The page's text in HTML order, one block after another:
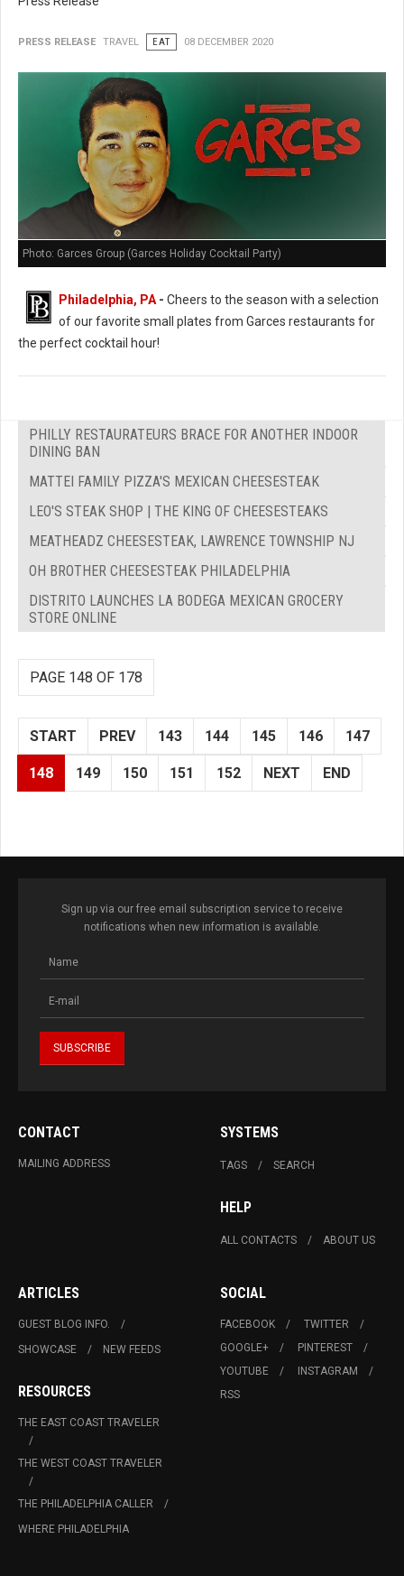
PRESS RELEASE TRAVEL EAT 08 DECEMBER 2020
Photo: Garces Group (Garces Holiday Cocktail Party)
Philadelphia, PA- Cheers to the season with a selection
of our favorite small plates from Garces restaurants for
the perfect cocktail hour!
PHILLY RESTAURATEURS BRACE FOR ANOTHER INDOOR
DINING BAN
MATTEI FAMILY PIZZA'S MEXICAN CHEESESTEAK
LEO'S STEAK SHOP | THE KING OF CHEESESTEAKS
MEATHEADZ CHEESESTEAK, LAWRENCE TOWNSHIP NJ
OH BROTHER CHEESESTEAK PHILADELPHIA
DISTRITO LAUNCHES LA BODEGA MEXICAN GROCERY
STORE ONLINE
PAGE 148 OF 178
START PREV 143 144 145 146 147
148 149 150 151 152 NEXT END
Sign up via our free email subscription service to receive
notifications when new information is available.
CONTACT
MAILING ADDRESS
SYSTEMS
TAGS SEARCH
HELP
ALL CONTACTS ABOUT US
ARTICLES
GUEST BLOG INFO.
SHOWCASE
NEW FEEDS
RESOURCES
THE EAST COAST TRAVELER
THE WEST COAST TRAVELER
THE PHILADELPHIA CALLER
WHERE PHILADELPHIA
SOCIAL
FACEBOOK
TWITTER
GOOGLE+
PINTEREST
YOUTUBE
INSTAGRAM
RSS